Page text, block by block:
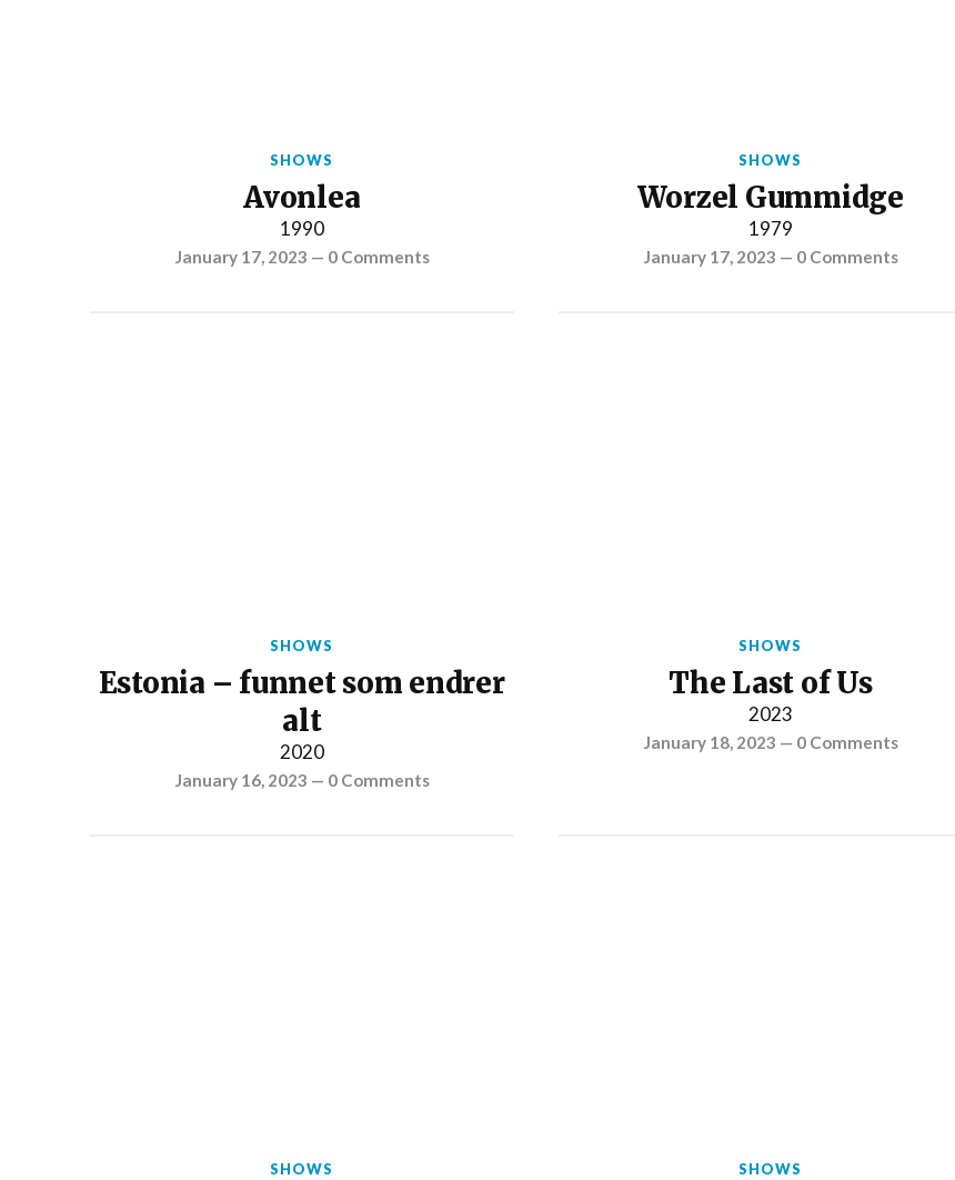
SHOWS
Avonlea
1990
January 17, 2023 — 0 Comments
SHOWS
Worzel Gummidge
1979
January 17, 2023 — 0 Comments
SHOWS
Estonia – funnet som endrer
alt
2020
January 16, 2023 — 0 Comments
SHOWS
The Last of Us
2023
January 18, 2023 — 0 Comments
SHOWS SHOWS